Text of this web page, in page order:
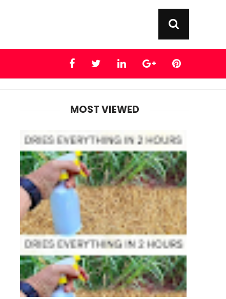
MOST VIEWED